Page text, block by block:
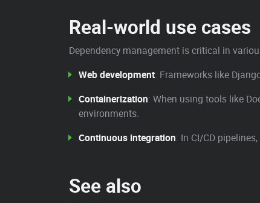
Real-world use cases
Dependency management is critical in
Web development: Frameworks like
Containerization: When using tools like
environments.
Continuous integration: In CI/CD
See also